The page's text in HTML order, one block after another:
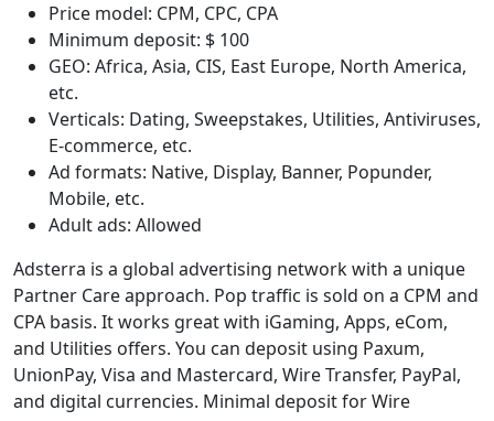
Price model: CPM, CPC, CPA
Minimum deposit: $ 100
GEO: Africa, Asia, CIS, East Europe, North America,
etc.
Verticals: Dating, Sweepstakes, Utilities, Antiviruses,
E-commerce, etc.
Ad formats: Native, Display, Banner, Popunder,
Mobile, etc.
Adult ads: Allowed
Adsterra is a global advertising network with a unique
Partner Care approach. Pop traffic is sold on a CPM and
CPA basis. It works great with iGaming, Apps, eCom,
and Utilities offers. You can deposit using Paxum,
UnionPay, Visa and Mastercard, Wire Transfer, PayPal,
and digital currencies. Minimal deposit for Wire